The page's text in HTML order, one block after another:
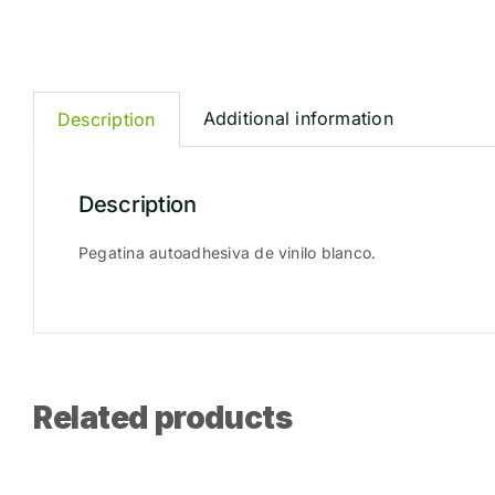
Description Additional information
Description
Pegatina autoadhesiva de vinilo blanco.
Related products